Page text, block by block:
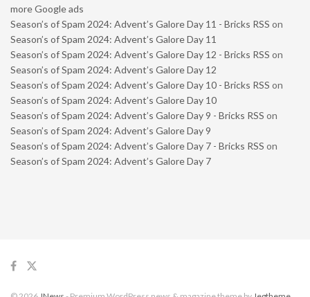
more Google ads
Season’s of Spam 2024: Advent’s Galore Day 11 - Bricks RSS on
Season’s of Spam 2024: Advent’s Galore Day 11
Season’s of Spam 2024: Advent’s Galore Day 12 - Bricks RSS on
Season’s of Spam 2024: Advent’s Galore Day 12
Season’s of Spam 2024: Advent’s Galore Day 10 - Bricks RSS on
Season’s of Spam 2024: Advent’s Galore Day 10
Season’s of Spam 2024: Advent’s Galore Day 9 - Bricks RSS on
Season’s of Spam 2024: Advent’s Galore Day 9
Season’s of Spam 2024: Advent’s Galore Day 7 - Bricks RSS on
Season’s of Spam 2024: Advent’s Galore Day 7